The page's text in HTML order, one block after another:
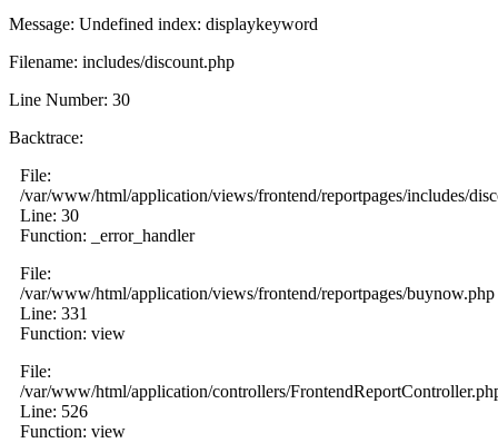
Message: Undefined index: displaykeyword
Filename: includes/discount.php
Line Number: 30
Backtrace:
File:
/var/www/html/application/views/frontend/reportpages/includes/
Line: 30
Function: _error_handler
File:
/var/www/html/application/views/frontend/reportpages/buynow.php
Line: 331
Function: view
File:
/var/www/html/application/controllers/
Line: 526
Function: view